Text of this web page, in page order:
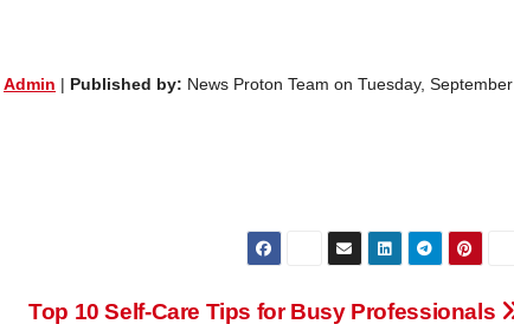
Admin | Published by: News Proton Team on Tuesday, September
Top 10 Self-Care Tips for Busy Professionals